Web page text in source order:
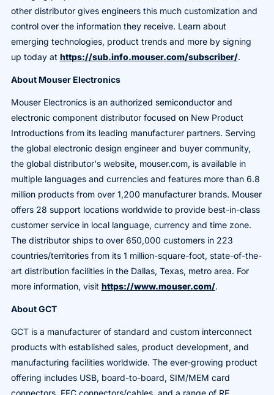
other distributor gives engineers this much customization and
control over the information they receive. Learn about
emerging technologies, product trends and more by signing
up today at https://sub.info.mouser.com/subscriber/.
About Mouser Electronics
Mouser Electronics is an authorized semiconductor and
electronic component distributor focused on New Product
Introductions from its leading manufacturer partners. Serving
the global electronic design engineer and buyer community,
the global distributor's website, mouser.com, is available in
multiple languages and currencies and features more than 6.8
million products from over 1,200 manufacturer brands. Mouser
offers 28 support locations worldwide to provide best-in-class
customer service in local language, currency and time zone.
The distributor ships to over 650,000 customers in 223
countries/territories from its 1 million-square-foot, state-of-the-
art distribution facilities in the Dallas, Texas, metro area. For
more information, visit https://www.mouser.com/.
About GCT
GCT is a manufacturer of standard and custom interconnect
products with established sales, product development, and
manufacturing facilities worldwide. The ever-growing product
offering includes USB, board-to-board, SIM/MEM card
connectors, FFC connectors/cables, and a range of RF